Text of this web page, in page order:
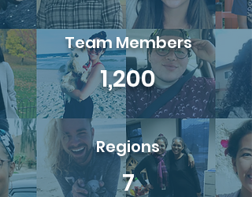
Team Members
1,200
Regions
7